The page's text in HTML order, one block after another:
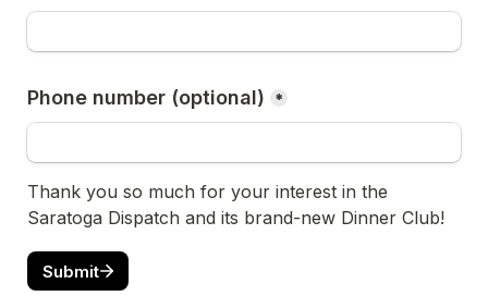
Phone number (optional) *
Thank you so much for your interest in the
Saratoga Dispatch and its brand-new Dinner Club!
Submit